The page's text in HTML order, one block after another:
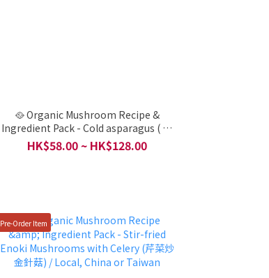
🥘 Organic Mushroom Recipe &
Ingredient Pack - Cold asparagus ( 涼
拌龍鬚菜) / Local, China or Taiwan
HK$58.00 ~ HK$128.00
Pre-Order Item